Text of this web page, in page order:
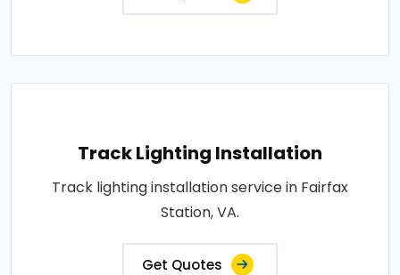
Track Lighting Installation
Track lighting installation service in Fairfax
Station, VA.
Get Quotes